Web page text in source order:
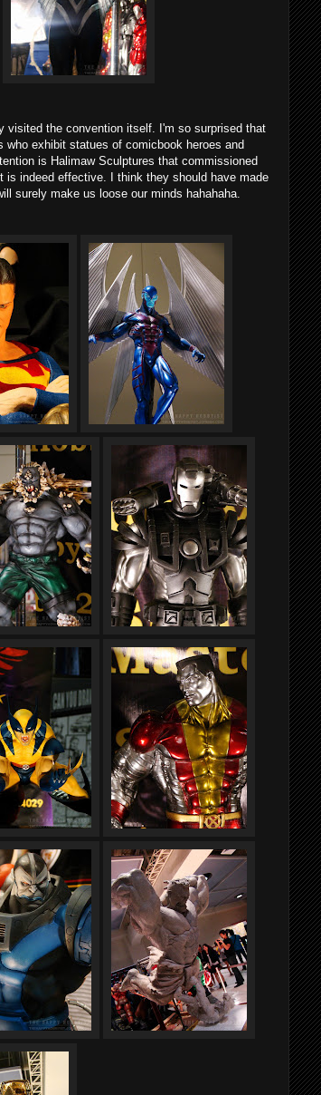
visited the convention itself. I'm so surprised that
exhibit statues of comicbook heroes and
is Halimaw Sculptures that commissioned
is indeed effective. I think they should have made
surely make us loose our minds hahahaha.